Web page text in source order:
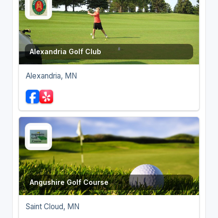
Alexandria Golf Club
Alexandria, MN
Angushire Golf Course
Saint Cloud, MN